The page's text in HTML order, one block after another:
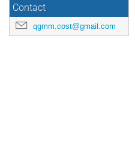
Contact
qgmm.cost@gmail.com